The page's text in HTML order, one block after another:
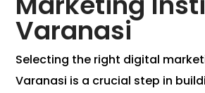
Varanasi
Selecting the right digital
Varanasi is a crucial step in